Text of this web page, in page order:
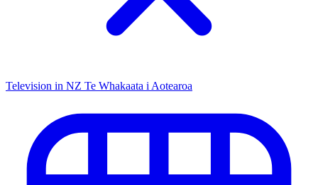
Television in NZ Te Whakaata i Aotearoa